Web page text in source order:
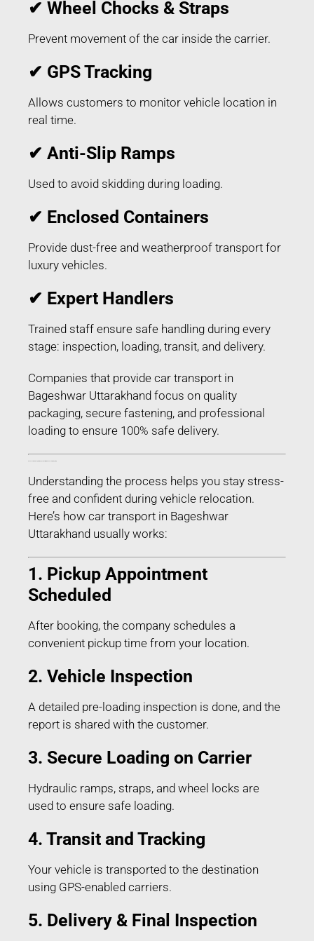
✔ Wheel Chocks & Straps
Prevent movement of the car inside the carrier.
✔ GPS Tracking
Allows customers to monitor vehicle location in
real time.
✔ Anti-Slip Ramps
Used to avoid skidding during loading.
✔ Enclosed Containers
Provide dust-free and weatherproof transport for
luxury vehicles.
✔ Expert Handlers
Trained staff ensure safe handling during every
stage: inspection, loading, transit, and delivery.
Companies that provide car transport in
Bageshwar Uttarakhand focus on quality
packaging, secure fastening, and professional
loading to ensure 100% safe delivery.
Understanding the process helps you stay stress-
free and confident during vehicle relocation.
Here’s how car transport in Bageshwar
Uttarakhand usually works:
1. Pickup Appointment
Scheduled
After booking, the company schedules a
convenient pickup time from your location.
2. Vehicle Inspection
A detailed pre-loading inspection is done, and the
report is shared with the customer.
3. Secure Loading on Carrier
Hydraulic ramps, straps, and wheel locks are
used to ensure safe loading.
4. Transit and Tracking
Your vehicle is transported to the destination
using GPS-enabled carriers.
5. Delivery & Final Inspection